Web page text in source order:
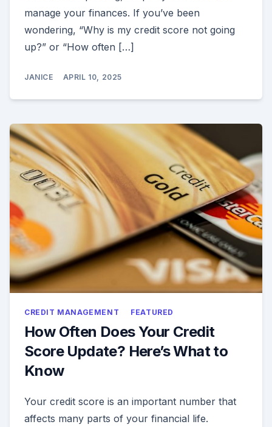
manage your finances. If you’ve been
wondering, “Why is my credit score not going
up?” or “How often […]
JANICE APRIL 10, 2025
CREDIT MANAGEMENT FEATURED
How Often Does Your Credit
Score Update? Here’s What to
Know
Your credit score is an important number that
affects many parts of your financial life.